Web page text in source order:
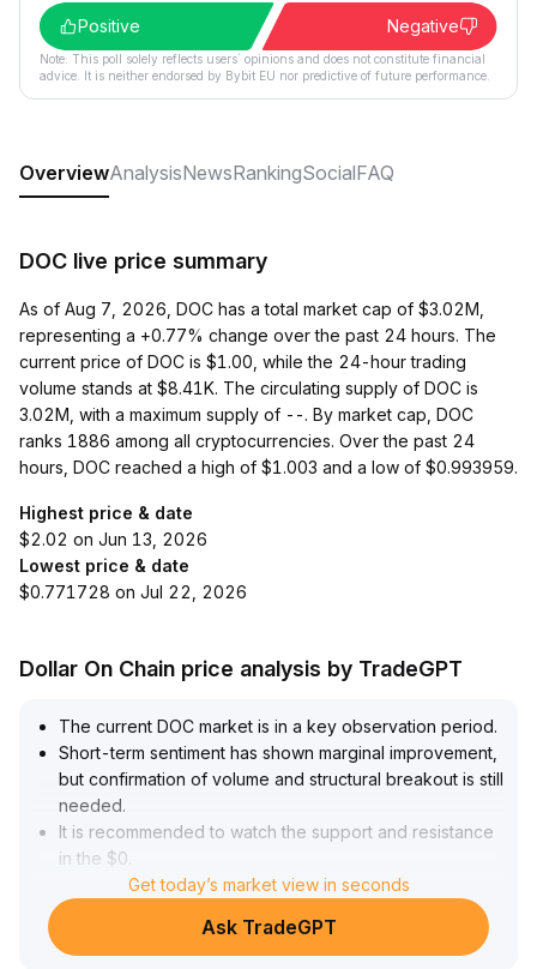
Positive
Negative
Note: This poll solely reflects users´ opinions and does not constitute financial
advice. It is neither endorsed by Bybit EU nor predictive of future performance.
OverviewAnalysisNewsRankingSocialFAQ
DOC live price summary
As of Aug 7, 2026, DOC has a total market cap of $3.02M,
representing a +0.77% change over the past 24 hours. The
current price of DOC is $1.00, while the 24-hour trading
volume stands at $8.41K. The circulating supply of DOC is
3.02M, with a maximum supply of --. By market cap, DOC
ranks 1886 among all cryptocurrencies. Over the past 24
hours, DOC reached a high of $1.003 and a low of $0.993959.
Highest price & date
$2.02 on Jun 13, 2026
Lowest price & date
$0.771728 on Jul 22, 2026
Dollar On Chain price analysis by TradeGPT
The current DOC market is in a key observation period.
Short-term sentiment has shown marginal improvement,
but confirmation of volume and structural breakout is still
needed.
It is recommended to watch the support and resistance
in the $0
05 range
A mid-to-long-term trend reversal requires multiple
Get today’s market view in seconds
Ask TradeGPT